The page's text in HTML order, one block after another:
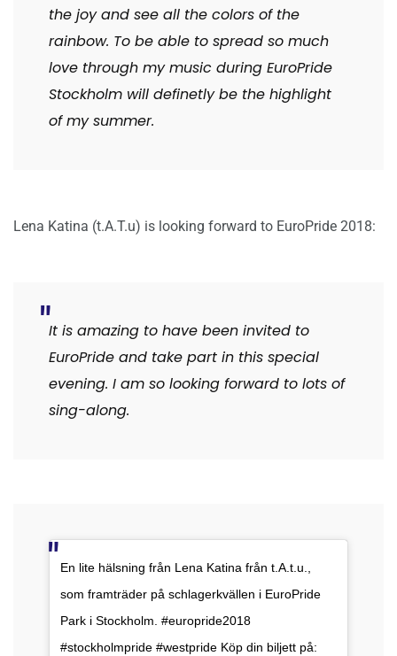
the joy and see all the colors of the
rainbow. To be able to spread so much
love through my music during EuroPride
Stockholm will definetly be the highlight
of my summer.
Lena Katina (t.A.T.u) is looking forward to EuroPride 2018:
It is amazing to have been invited to
EuroPride and take part in this special
evening. I am so looking forward to lots of
sing-along.
En lite hälsning från Lena Katina från t.A.t.u.,
som framträder på schlagerkvällen i EuroPride
Park i Stockholm. #europride2018
#stockholmpride #westpride Köp din biljett på: